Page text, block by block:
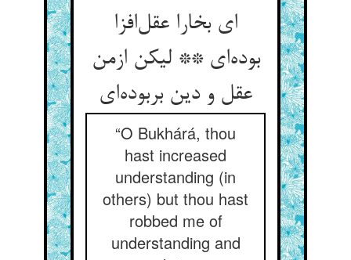
ای بخارا عقل‌افزا
بوده‌ای ** لیکن ازمن
عقل و دین بربوده‌ای
“O Bukhárá, thou
hast increased
understanding (in
others) but thou hast
robbed me of
understanding and